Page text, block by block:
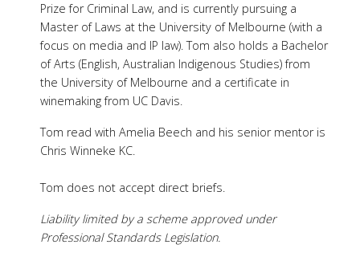
Prize for Criminal Law, and is currently pursuing a
Master of Laws at the University of Melbourne (with a
focus on media and IP law). Tom also holds a Bachelor
of Arts (English, Australian Indigenous Studies) from
the University of Melbourne and a certificate in
winemaking from UC Davis.
Tom read with Amelia Beech and his senior mentor is
Chris Winneke KC.
Tom does not accept direct briefs.
Liability limited by a scheme approved under
Professional Standards Legislation.